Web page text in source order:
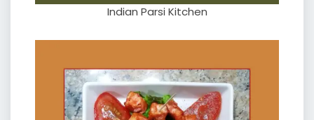
Indian Parsi Kitchen